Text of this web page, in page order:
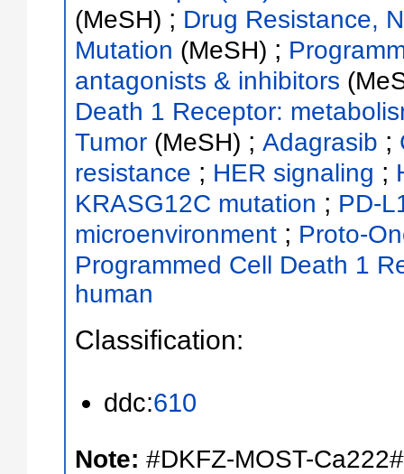
(MeSH) ; Drug Resistance,
Mutation (MeSH) ;
antagonists & inhibitors
Death 1 Receptor:
Tumor (MeSH) ; Adagrasib ;
resistance ; HER signaling ;
KRASG12C mutation ; PD-
microenvironment ; Proto-
Programmed Cell Death 1
human
Classification:
ddc:610
Note: #DKFZ-MOST-Ca222#